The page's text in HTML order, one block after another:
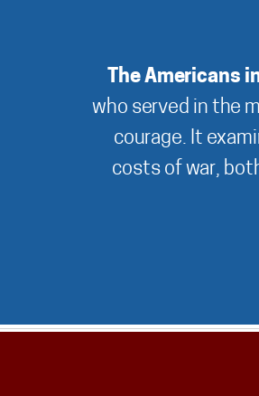
The Americans
who served in the
courage. It
costs of war,